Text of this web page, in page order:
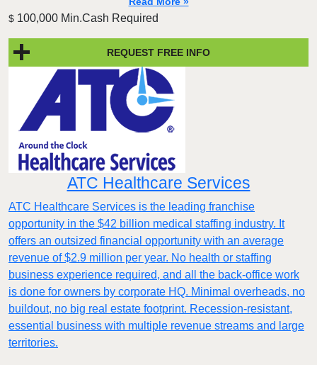
$ 100,000 Min.Cash Required
REQUEST FREE INFO
ATC Healthcare Services
ATC Healthcare Services is the leading franchise
opportunity in the $42 billion medical staffing industry. It
offers an outsized financial opportunity with an average
revenue of $2.9 million per year. No health or staffing
business experience required, and all the back-office work
is done for owners by corporate HQ. Minimal overheads, no
buildout, no big real estate footprint. Recession-resistant,
essential business with multiple revenue streams and large
territories.